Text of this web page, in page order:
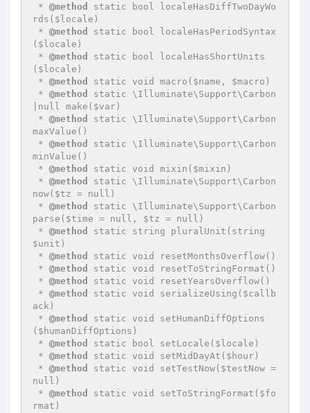
* @method
static bool localeHasDiffTwoDayWo
rds($locale)
* @method
static bool localeHasPeriodSyntax
($locale)
* @method
static bool localeHasShortUnits
($locale)
* @method
static void macro($name, $macro)
* @method
static \Illuminate\Support\Carbon
|null make($var)
* @method
static \Illuminate\Support\Carbon
maxValue()
* @method
static \Illuminate\Support\Carbon
minValue()
* @method
static void mixin($mixin)
* @method
static \Illuminate\Support\Carbon
now($tz = null)
* @method
static \Illuminate\Support\Carbon
parse($time = null, $tz = null)
* @method
static string pluralUnit(string
$unit)
* @method
static void resetMonthsOverflow()
* @method
static void resetToStringFormat()
* @method
static void resetYearsOverflow()
* @method
static void serializeUsing($callb
ack)
* @method
static void setHumanDiffOptions
($humanDiffOptions)
* @method
static bool setLocale($locale)
* @method
static void setMidDayAt($hour)
* @method
static void setTestNow($testNow =
null)
* @method
static void setToStringFormat($fo
rmat)